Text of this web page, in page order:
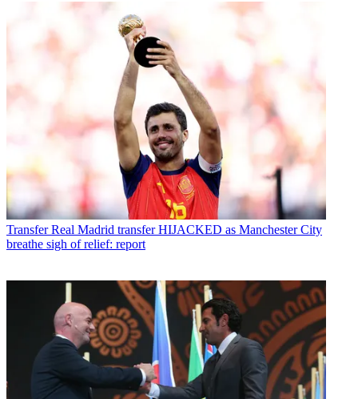
Transfer Real Madrid transfer HIJACKED as Manchester City
breathe sigh of relief: report